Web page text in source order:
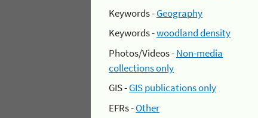
Keywords -Geography
Keywords -woodland density
Photos/Videos -Non-media
collections only
GIS -GIS publications only
EFRs -Other